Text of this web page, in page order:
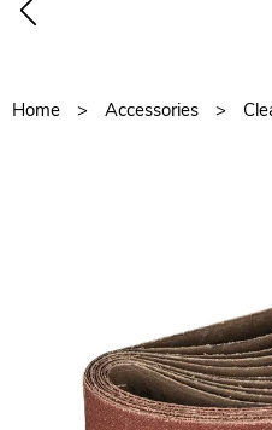
Home Accessories